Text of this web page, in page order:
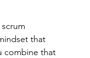
that
combine that